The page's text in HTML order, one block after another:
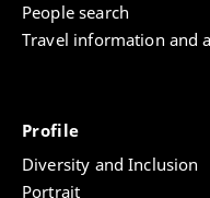
People search
Travel information and
Profile
Diversity and Inclusion
Portrait